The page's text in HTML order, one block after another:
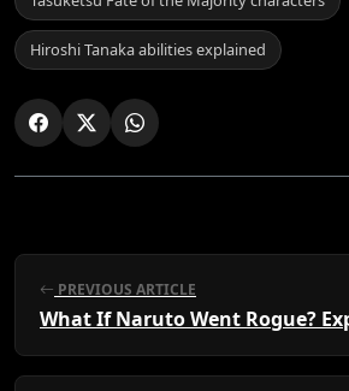
Hiroshi Tanaka abilities explained
PREVIOUS ARTICLE